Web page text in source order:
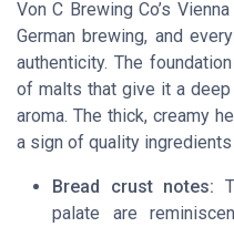
Von C Brewing Co’s
German brewing, and
authenticity. The
of malts that give it a
aroma. The thick, creamy
a sign of quality
Bread crust notes:
palate are